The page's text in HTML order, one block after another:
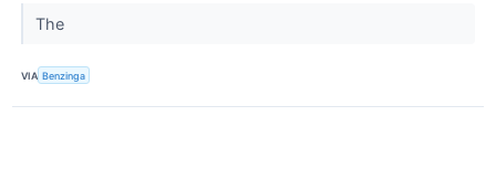
The
VIA Benzinga